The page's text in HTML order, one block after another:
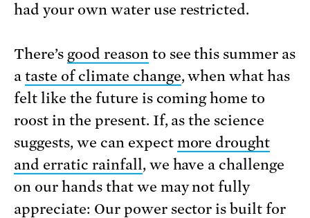
had your own water use restricted.
There’s good reason to see this summer as
a taste of climate change, when what has
felt like the future is coming home to
roost in the present. If, as the science
suggests, we can expect more drought
and erratic rainfall , we have a challenge
on our hands that we may not fully
appreciate: Our power sector is built for